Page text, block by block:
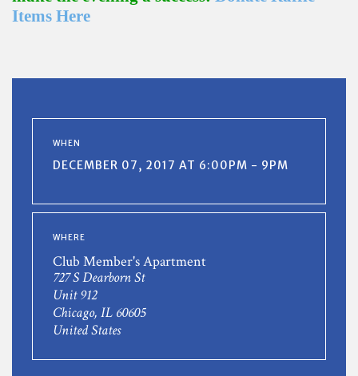
Items Here
WHEN
DECEMBER 07, 2017 AT 6:00PM - 9PM
WHERE
Club Member's Apartment
727 S Dearborn St
Unit 912
Chicago, IL 60605
United States